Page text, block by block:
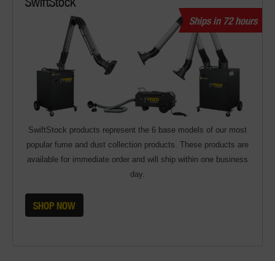
Ships in 72 hours
SwiftStock products represent the 6 base models of our most
popular fume and dust collection products. These products are
available for immediate order and will ship within one business
day.
SHOP NOW